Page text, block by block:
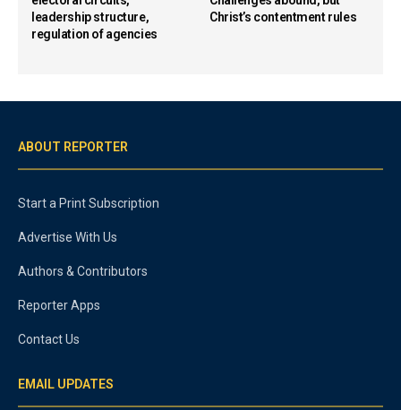
leadership structure,
regulation of agencies
Christ’s contentment rules
ABOUT REPORTER
Start a Print Subscription
Advertise With Us
Authors & Contributors
Reporter Apps
Contact Us
EMAIL UPDATES